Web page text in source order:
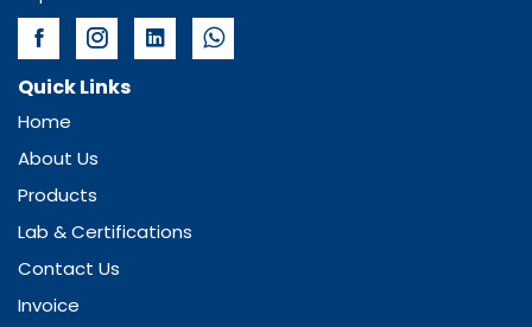
Quick Links
Home
About Us
Products
Lab & Certifications
Contact Us
Invoice